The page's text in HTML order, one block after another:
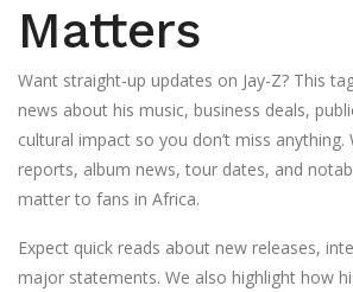
Matters
Want straight-up updates on Jay-Z? This
news about his music, business deals,
cultural impact so you don’t miss
reports, album news, tour dates, and
matter to fans in Africa.
Expect quick reads about new releases,
major statements. We also highlight how